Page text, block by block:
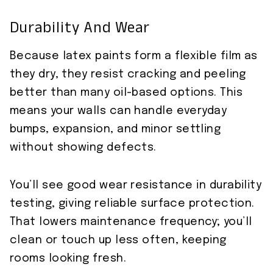
Durability And Wear
Because latex paints form a flexible film as
they dry, they resist cracking and peeling
better than many oil-based options. This
means your walls can handle everyday
bumps, expansion, and minor settling
without showing defects.
You’ll see good wear resistance in durability
testing, giving reliable surface protection.
That lowers maintenance frequency; you’ll
clean or touch up less often, keeping
rooms looking fresh.